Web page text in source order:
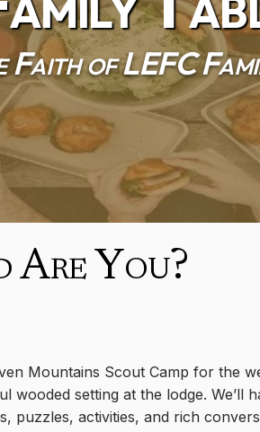
Faith of LEFC
Are You?
Mountains Scout Camp for the
wooded setting at the lodge. We’ll
puzzles, activities, and rich